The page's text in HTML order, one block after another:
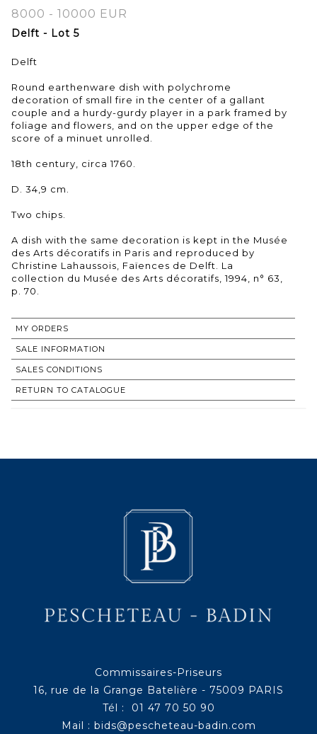
8000 - 10000 EUR
Delft - Lot 5
Delft
Round earthenware dish with polychrome
decoration of small fire in the center of a gallant
couple and a hurdy-gurdy player in a park framed by
foliage and flowers, and on the upper edge of the
score of a minuet unrolled.
18th century, circa 1760.
D. 34,9 cm.
Two chips.
A dish with the same decoration is kept in the Musée
des Arts décoratifs in Paris and reproduced by
Christine Lahaussois, Faïences de Delft. La
collection du Musée des Arts décoratifs, 1994, n° 63,
p. 70.
MY ORDERS
SALE INFORMATION
SALES CONDITIONS
RETURN TO CATALOGUE
Commissaires-Priseurs
16, rue de la Grange Batelière - 75009 PARIS
Tél : 01 47 70 50 90
Mail : bids@pescheteau-badin.com